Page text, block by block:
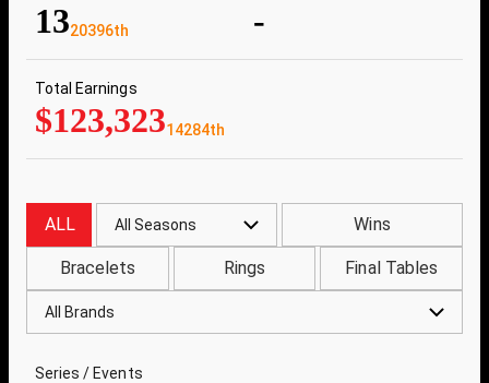
1320396th -
Total Earnings
$123,32314284th
ALL All Seasons Wins
Bracelets Rings Final Tables
All Brands
Series / Events